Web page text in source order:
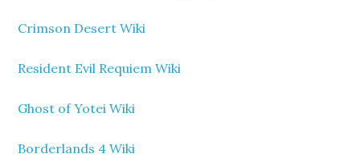
Crimson Desert Wiki
Resident Evil Requiem Wiki
Ghost of Yotei Wiki
Borderlands 4 Wiki